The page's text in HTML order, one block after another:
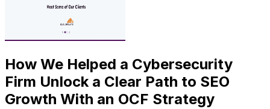
How We Helped a Cybersecurity
Firm Unlock a Clear Path to SEO
Growth With an OCF Strategy